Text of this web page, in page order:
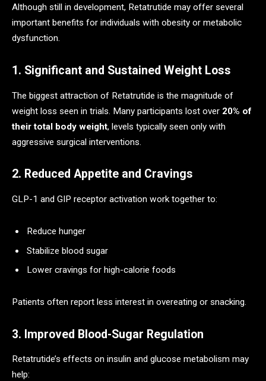
Although still in development, Retatrutide may offer several
important benefits for individuals with obesity or metabolic
dysfunction.
1. Significant and Sustained Weight Loss
The biggest attraction of Retatrutide is the magnitude of
weight loss seen in trials. Many participants lost over 20% of
their total body weight, levels typically seen only with
aggressive surgical interventions.
2. Reduced Appetite and Cravings
GLP-1 and GIP receptor activation work together to:
Reduce hunger
Stabilize blood sugar
Lower cravings for high-calorie foods
Patients often report less interest in overeating or snacking.
3. Improved Blood-Sugar Regulation
Retatrutide’s effects on insulin and glucose metabolism may
help: